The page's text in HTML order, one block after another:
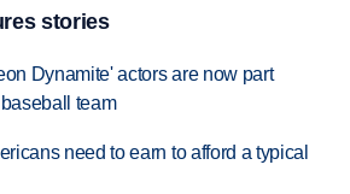
stories
Dynamite' actors are now part
team
need to earn to afford a typical